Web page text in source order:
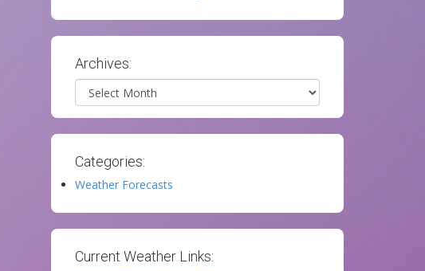
Archives:
Archives
Categories:
Weather Forecasts
Current Weather Links: